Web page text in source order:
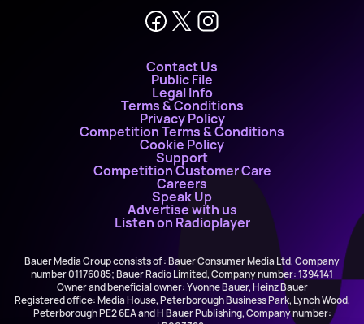
Contact Us
Public File
Legal Info
Terms & Conditions
Privacy Policy
Competition Terms & Conditions
Cookie Policy
Support
Competition Customer Care
Careers
Speak Up
Advertise with us
Listen on Radioplayer
Bauer Media Group consists of : Bauer Consumer Media Ltd, Company
number 01176085; Bauer Radio Limited, Company number: 1394141
Owner and beneficial owner: Yvonne Bauer, Heinz Bauer
Registered office: Media House, Peterborough Business Park, Lynch Wood,
Peterborough PE2 6EA and H Bauer Publishing, Company number: